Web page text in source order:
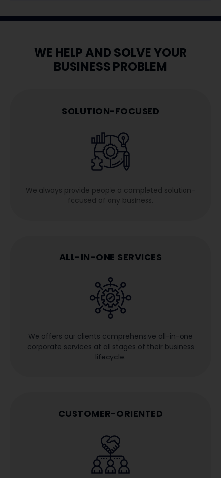
WE HELP AND SOLVE YOUR
BUSINESS PROBLEM
SOLUTION-FOCUSED
We always provide people a completed solution-
focused of any business.
ALL-IN-ONE SERVICES
We offers our clients comprehensive all-in-one
corporate services at all stages of their business
lifecycle.
CUSTOMER-ORIENTED